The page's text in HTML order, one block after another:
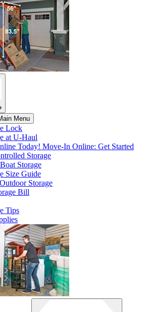
Menu
Lock
atU-Haul
Today! Move-In Online: Get Started
Storage
Storage
Size Guide
Storage
Bill
Tips